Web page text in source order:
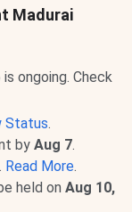
Madurai
ongoing. Check
Status.
by Aug 7.
. Read More.
held on Aug 10,